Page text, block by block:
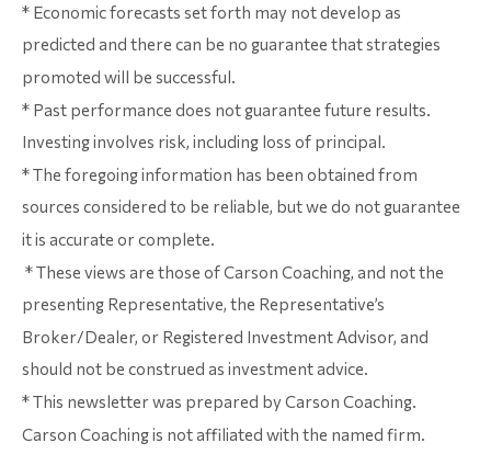
* Economic forecasts set forth may not develop as
predicted and there can be no guarantee that strategies
promoted will be successful.
* Past performance does not guarantee future results.
Investing involves risk, including loss of principal.
* The foregoing information has been obtained from
sources considered to be reliable, but we do not guarantee
it is accurate or complete.
* These views are those of Carson Coaching, and not the
presenting Representative, the Representative’s
Broker/Dealer, or Registered Investment Advisor, and
should not be construed as investment advice.
* This newsletter was prepared by Carson Coaching.
Carson Coaching is not affiliated with the named firm.